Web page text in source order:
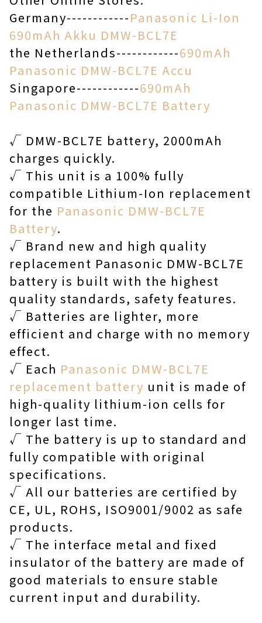
Germany------------Panasonic Li-Ion
690mAh Akku DMW-BCL7E
the Netherlands------------690mAh
Panasonic DMW-BCL7E Accu
Singapore------------690mAh
Panasonic DMW-BCL7E Battery
√ DMW-BCL7E battery, 2000mAh
charges quickly.
√ This unit is a 100% fully
compatible Lithium-Ion replacement
for the Panasonic DMW-BCL7E
Battery.
√ Brand new and high quality
replacement Panasonic DMW-BCL7E
battery is built with the highest
quality standards, safety features.
√ Batteries are lighter, more
efficient and charge with no memory
effect.
√ Each Panasonic DMW-BCL7E
replacement battery unit is made of
high-quality lithium-ion cells for
longer last time.
√ The battery is up to standard and
fully compatible with original
specifications.
√ All our batteries are certified by
CE, UL, ROHS, ISO9001/9002 as safe
products.
√ The interface metal and fixed
insulator of the battery are made of
good materials to ensure stable
current input and durability.